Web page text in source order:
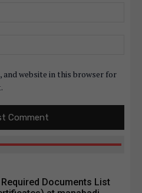
and website in this browser for
Documents List